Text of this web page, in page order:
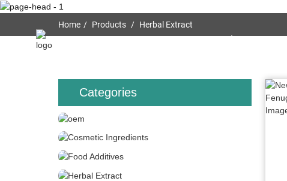
Home Products Herbal Extract
Categories